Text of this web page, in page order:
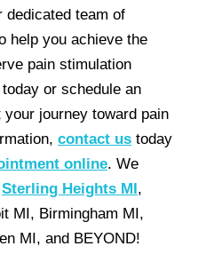
dedicated team of
help you achieve the
pain stimulation
or schedule an
journey toward pain
contact us today
online. We
Sterling Heights MI,
MI, Birmingham MI,
MI, and BEYOND!